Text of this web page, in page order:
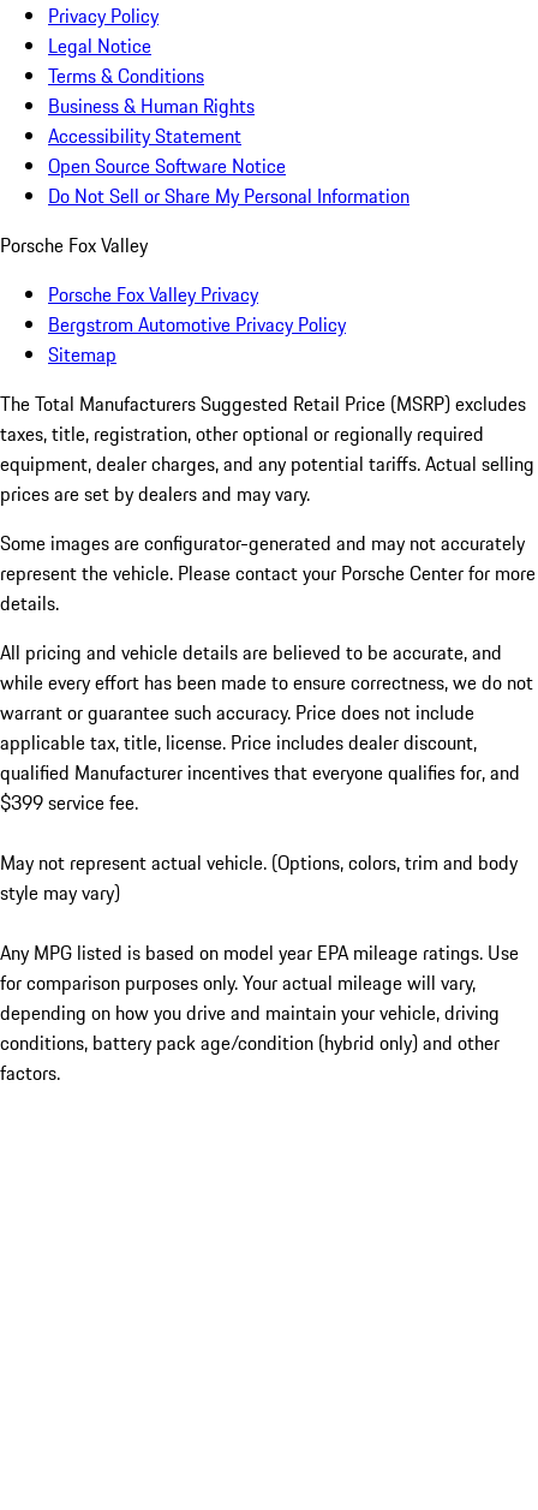
Privacy Policy
Legal Notice
Terms & Conditions
Business & Human Rights
Accessibility Statement
Open Source Software Notice
Do Not Sell or Share My Personal Information
Porsche Fox Valley
Porsche Fox Valley Privacy
Bergstrom Automotive Privacy Policy
Sitemap
The Total Manufacturers Suggested Retail Price (MSRP) excludes
taxes, title, registration, other optional or regionally required
equipment, dealer charges, and any potential tariffs. Actual selling
prices are set by dealers and may vary.
Some images are configurator-generated and may not accurately
represent the vehicle. Please contact your Porsche Center for more
details.
All pricing and vehicle details are believed to be accurate, and
while every effort has been made to ensure correctness, we do not
warrant or guarantee such accuracy. Price does not include
applicable tax, title, license. Price includes dealer discount,
qualified Manufacturer incentives that everyone qualifies for, and
$399 service fee.
May not represent actual vehicle. (Options, colors, trim and body
style may vary)
Any MPG listed is based on model year EPA mileage ratings. Use
for comparison purposes only. Your actual mileage will vary,
depending on how you drive and maintain your vehicle, driving
conditions, battery pack age/condition (hybrid only) and other
factors.